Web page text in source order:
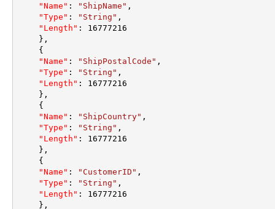
"Name" : "ShipName" ,
"Type" : "String" ,
"Length" :
16777216
} ,
{
"Name" : "ShipPostalCode" ,
"Type" : "String" ,
"Length" :
16777216
} ,
{
"Name" : "ShipCountry" ,
"Type" : "String" ,
"Length" :
16777216
} ,
{
"Name" : "CustomerID" ,
"Type" : "String" ,
"Length" :
16777216
} ,